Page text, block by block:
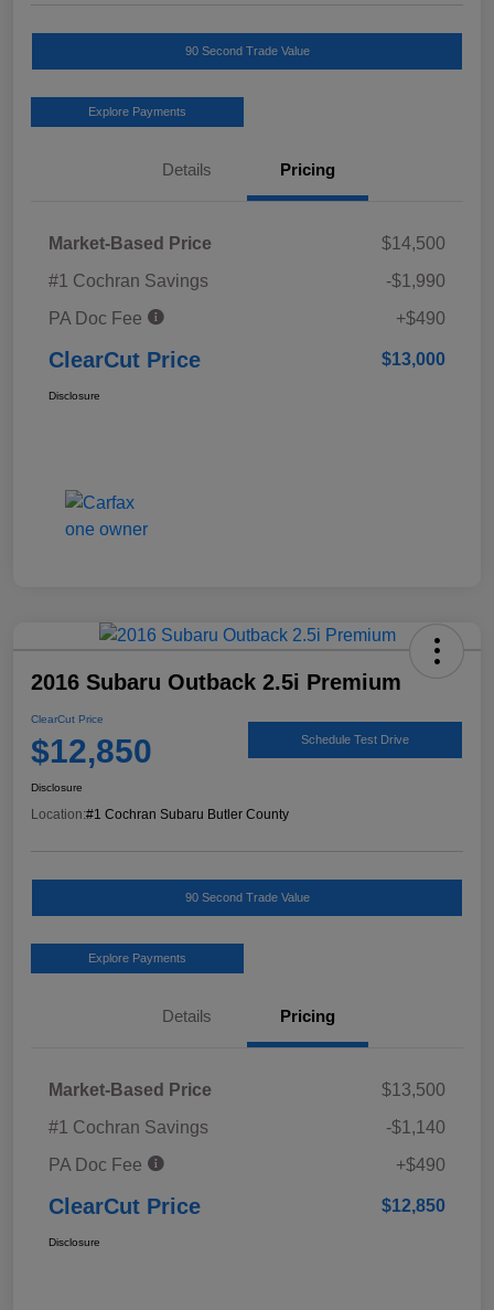
90 Second Trade Value
Explore Payments
Details Pricing
Market-Based Price
$14,500
#1 Cochran Savings
-$1,990
PA Doc Fee
+$490
ClearCut Price $13,000
Disclosure
2016 Subaru Outback 2.5i Premium
ClearCut Price
$12,850 Schedule Test Drive
Disclosure
Location:#1 Cochran Subaru Butler County
90 Second Trade Value
Explore Payments
Details Pricing
Market-Based Price
$13,500
#1 Cochran Savings
-$1,140
PA Doc Fee
+$490
ClearCut Price $12,850
Disclosure